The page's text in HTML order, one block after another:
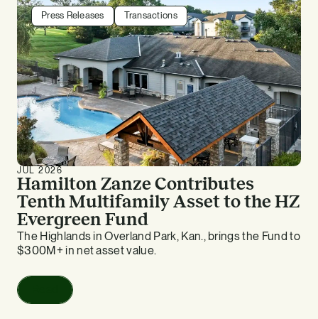
Press Releases Transactions
JUL 2026
Hamilton Zanze Contributes
Tenth Multifamily Asset to the HZ
Evergreen Fund
The Highlands in Overland Park, Kan., brings the Fund to
$300M+ in net asset value.